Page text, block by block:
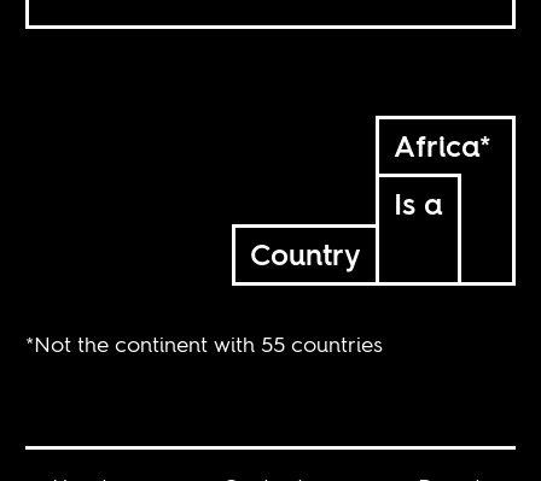
Africa*
Is a
Country
*Not the continent with 55 countries